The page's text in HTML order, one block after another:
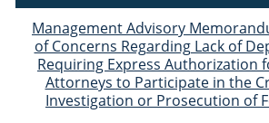
Management Advisory
of Concerns Regarding Lack of
Requiring Express Authorization
Attorneys to Participate in the
Investigation or Prosecution of